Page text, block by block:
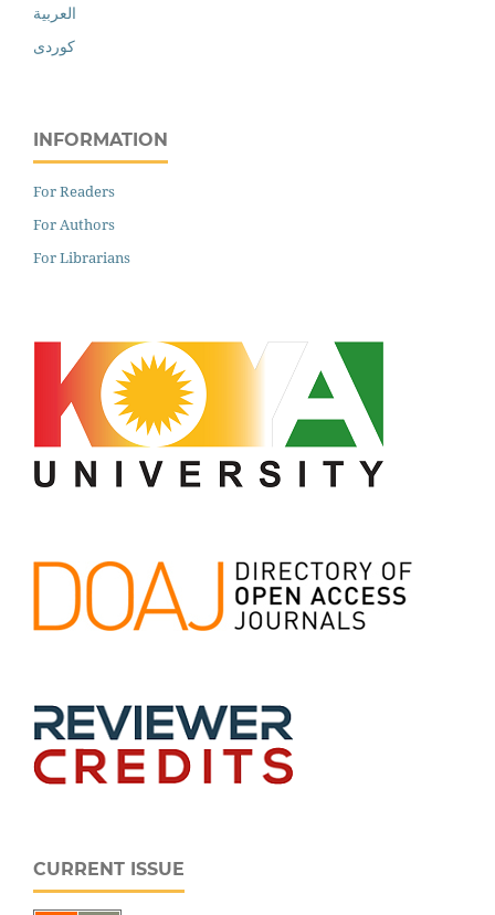
العربية
کوردی
INFORMATION
For Readers
For Authors
For Librarians
CURRENT ISSUE